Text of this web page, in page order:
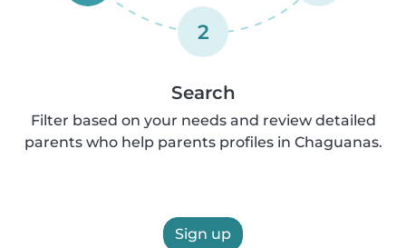
2
Search
Filter based on your needs and review detailed
parents who help parents profiles in Chaguanas.
Sign up